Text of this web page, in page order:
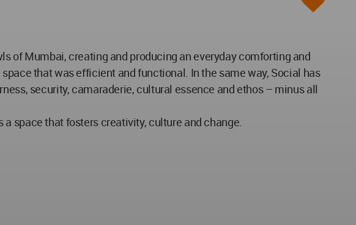
of Mumbai, creating and producing an everyday comforting and
that was efficient and functional. In the same way, Social has
security, camaraderie, cultural essence and ethos – minus all
a space that fosters creativity, culture and change.